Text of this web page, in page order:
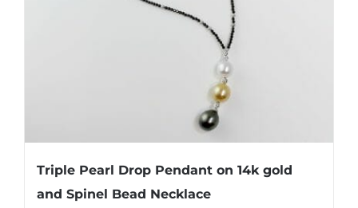
Triple Pearl Drop Pendant on 14k gold
and Spinel Bead Necklace